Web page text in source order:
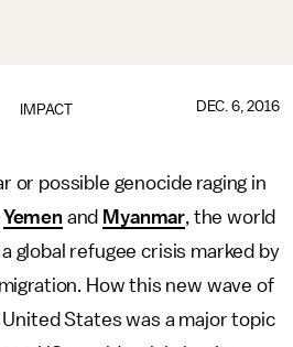
IMPACT DEC. 6, 2016
or possible genocide raging in
Yemenand Myanmar, the world
global refugee crisis marked by
How this new wave of
States was a major topic